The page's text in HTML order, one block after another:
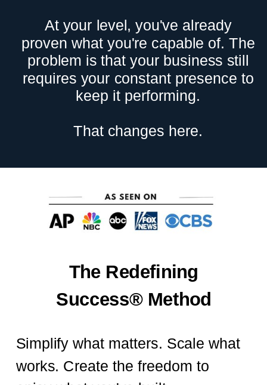
At your level, you've already
proven what you're capable of. The
problem is that your business still
requires your constant presence to
keep it performing.
That changes here.
Simplify what matters. Scale what
works. Create the freedom to
The Redefining
Success® Method